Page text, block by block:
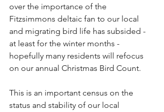
over the importance of the
Fitzsimmons deltaic fan to our local
and migrating bird life has subsided -
at least for the winter months -
hopefully many residents will refocus
on our annual Christmas Bird Count.
This is an important census on the
status and stability of our local